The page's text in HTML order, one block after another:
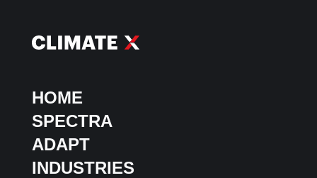
HOME
SPECTRA
ADAPT
INDUSTRIES